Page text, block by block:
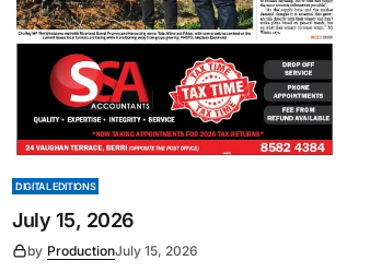
DIGITAL EDITIONS
July 15, 2026
by ProductionJuly 15, 2026